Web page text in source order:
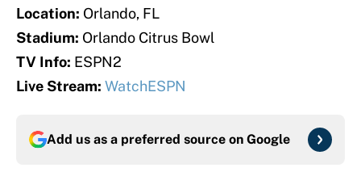
Location: Orlando, FL
Stadium: Orlando Citrus Bowl
TV Info: ESPN2
Live Stream: WatchESPN
Add us as a preferred source on Google